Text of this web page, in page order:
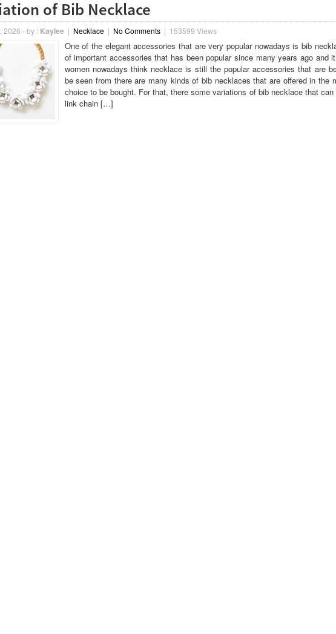
of Bib Necklace
2026 -by : Kaylee | Necklace| No Comments| 153599 Views
One of the elegant accessories that are very popular nowadays is bib
of important accessories that has been popular since many years ago and
women nowadays think necklace is still the popular accessories that are
be seen from there are many kinds of bib necklaces that are offered in the
choice to be bought. For that, there some variations of bib necklace that
link chain […]